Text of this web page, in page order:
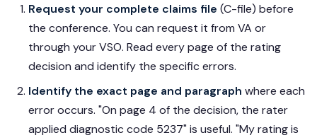
Request your complete claims file (C-file) before
the conference. You can request it from VA or
through your VSO. Read every page of the rating
decision and identify the specific errors.
Identify the exact page and paragraph where each
error occurs. "On page 4 of the decision, the rater
applied diagnostic code 5237" is useful. "My rating is